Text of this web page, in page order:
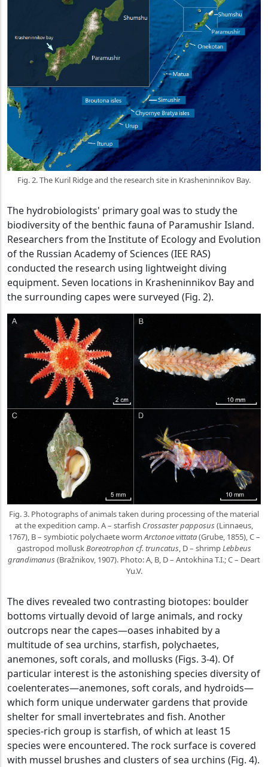
Fig. 2. The Kuril Ridge and the research site in Krasheninnikov Bay.
The hydrobiologists' primary goal was to study the
biodiversity of the benthic fauna of Paramushir Island.
Researchers from the Institute of Ecology and Evolution
of the Russian Academy of Sciences (IEE RAS)
conducted the research using lightweight diving
equipment. Seven locations in Krasheninnikov Bay and
the surrounding capes were surveyed (Fig. 2).
Fig. 3. Photographs of animals taken during processing of the material
at the expedition camp. A – starfish Crossaster papposus(Linnaeus,
1767), B – symbiotic polychaete worm Arctonoe vittata(Grube, 1855), C –
gastropod molluskBoreotrophon cf. truncatus , D – shrimpLebbeus
grandimanus(Bražnikov, 1907). Photo: A, B, D – Antokhina T.I.; C – Deart
Yu.V.
The dives revealed two contrasting biotopes: boulder
bottoms virtually devoid of large animals, and rocky
outcrops near the capes—oases inhabited by a
multitude of sea urchins, starfish, polychaetes,
anemones, soft corals, and mollusks (Figs. 3-4). Of
particular interest is the astonishing species diversity of
coelenterates—anemones, soft corals, and hydroids—
which form unique underwater gardens that provide
shelter for small invertebrates and fish. Another
species-rich group is starfish, of which at least 15
species were encountered. The rock surface is covered
with mussel brushes and clusters of sea urchins (Fig. 4).